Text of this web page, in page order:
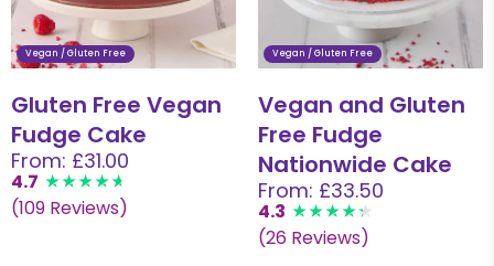
Vegan / Gluten Free
Gluten Free Vegan
Fudge Cake
From: £31.00
4.7
(109 Reviews)
Vegan / Gluten Free
Vegan and Gluten
Free Fudge
Nationwide Cake
From: £33.50
4.3
(26 Reviews)